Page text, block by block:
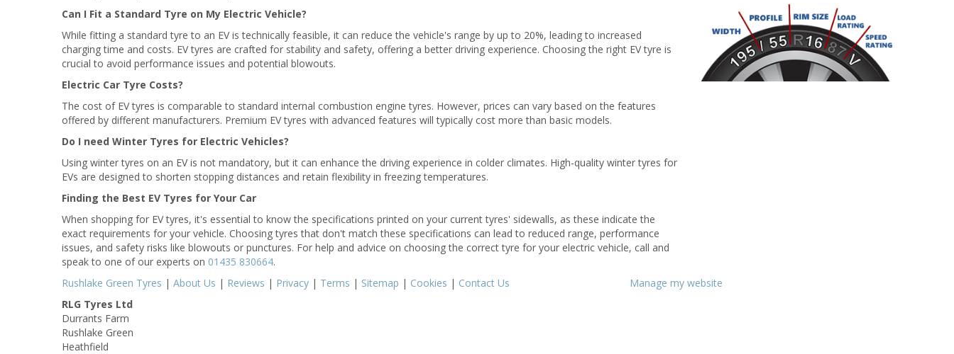
Can I Fit a Standard Tyre on My Electric Vehicle?
While fitting a standard tyre to an EV is technically feasible, it can reduce the vehicle's range by up to 20%, leading to increased
charging time and costs. EV tyres are crafted for stability and safety, offering a better driving experience. Choosing the right EV tyre is
crucial to avoid performance issues and potential blowouts.
Electric Car Tyre Costs?
The cost of EV tyres is comparable to standard internal combustion engine tyres. However, prices can vary based on the features
offered by different manufacturers. Premium EV tyres with advanced features will typically cost more than basic models.
Do I need Winter Tyres for Electric Vehicles?
Using winter tyres on an EV is not mandatory, but it can enhance the driving experience in colder climates. High-quality winter tyres for
EVs are designed to shorten stopping distances and retain flexibility in freezing temperatures.
Finding the Best EV Tyres for Your Car
When shopping for EV tyres, it's essential to know the specifications printed on your current tyres' sidewalls, as these indicate the
exact requirements for your vehicle. Choosing tyres that don't match these specifications can lead to reduced range, performance
issues, and safety risks like blowouts or punctures. For help and advice on choosing the correct tyre for your electric vehicle, call and
speak to one of our experts on 01435 830664.
Rushlake Green Tyres | About Us | Reviews | Privacy | Terms | Sitemap | Cookies | Contact Us
Manage my website
RLG Tyres Ltd
Durrants Farm
Rushlake Green
Heathfield